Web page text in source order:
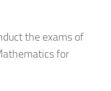
the exams of
for